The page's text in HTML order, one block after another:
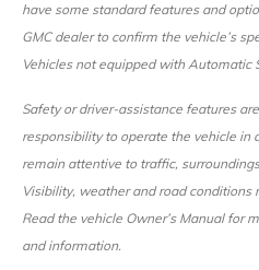
have some standard features and
GMC dealer to confirm the vehicle’s
Vehicles not equipped with Automatic
Safety or driver-assistance features
responsibility to operate the vehicle in
remain attentive to traffic,
Visibility, weather and road
Read the vehicle Owner’s Manual for
and information.